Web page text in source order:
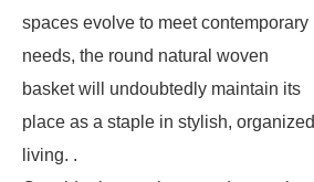
spaces evolve to meet contemporary
needs, the round natural woven
basket will undoubtedly maintain its
place as a staple in stylish, organized
living. .